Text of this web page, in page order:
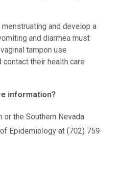
and develop a
and diarrhea must
tampon use
contact their health care
information?
or the Southern Nevada
Epidemiology at (702) 759-